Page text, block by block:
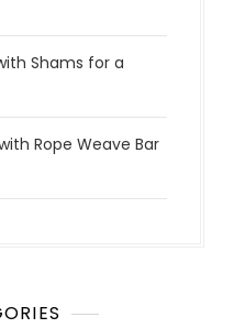
Shams for a
Rope Weave Bar